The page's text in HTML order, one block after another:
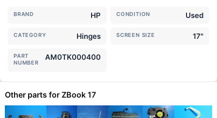
BRAND HP CONDITION Used
CATEGORY Hinges SCREEN SIZE 17"
PART
NUMBER
AM0TK000400
Other parts for ZBook 17